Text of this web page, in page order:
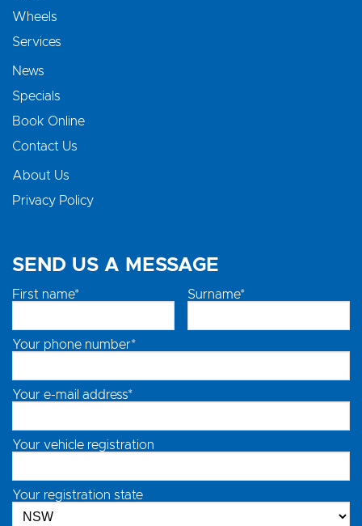
Wheels
Services
News
Specials
Book Online
Contact Us
About Us
Privacy Policy
SEND US A MESSAGE
First name* Surname*
Your phone number*
Your e-mail address*
Your vehicle registration
Your registration state